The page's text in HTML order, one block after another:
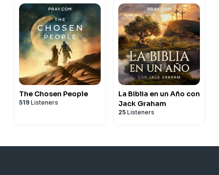
The Chosen People
519 Listeners
La Biblia en un Año con
Jack Graham
25 Listeners